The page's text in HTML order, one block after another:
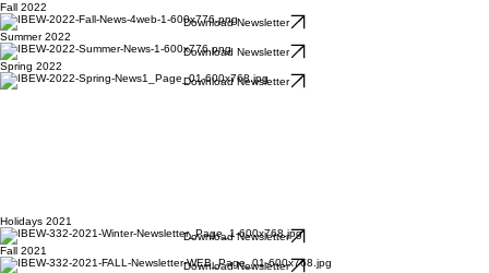
Fall 2022
Download Newsletter
Summer 2022
Download Newsletter
Spring 2022
Download Newsletter
Holidays 2021
Download Newsletter
Fall 2021
Download Newsletter